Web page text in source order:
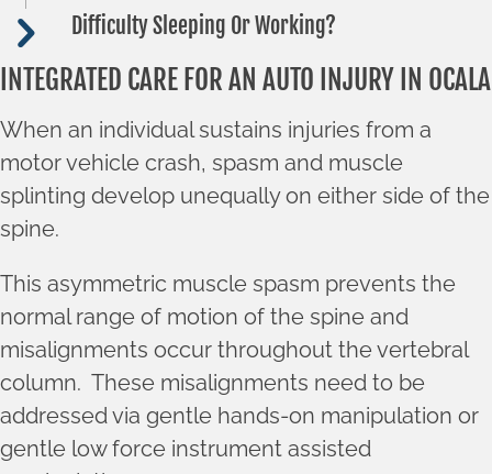
Difficulty Sleeping Or Working?
INTEGRATED CARE FOR AN AUTO INJURY IN OCALA
When an individual sustains injuries from a
motor vehicle crash, spasm and muscle
splinting develop unequally on either side of the
spine.
This asymmetric muscle spasm prevents the
normal range of motion of the spine and
misalignments occur throughout the vertebral
column. These misalignments need to be
addressed via gentle hands-on manipulation or
gentle low force instrument assisted